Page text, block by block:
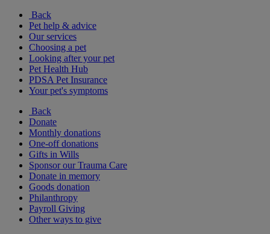
Back
Pet help & advice
Our services
Choosing a pet
Looking after your pet
Pet Health Hub
PDSA Pet Insurance
Your pet's symptoms
Back
Donate
Monthly donations
One-off donations
Gifts in Wills
Sponsor our Trauma Care
Donate in memory
Goods donation
Philanthropy
Payroll Giving
Other ways to give